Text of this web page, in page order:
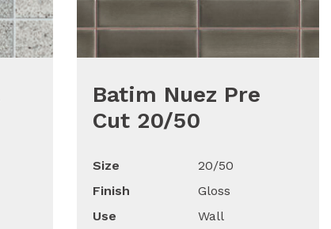
Batim Nuez Pre
Cut 20/50
Size
20/50
Finish
Gloss
Use
Wall